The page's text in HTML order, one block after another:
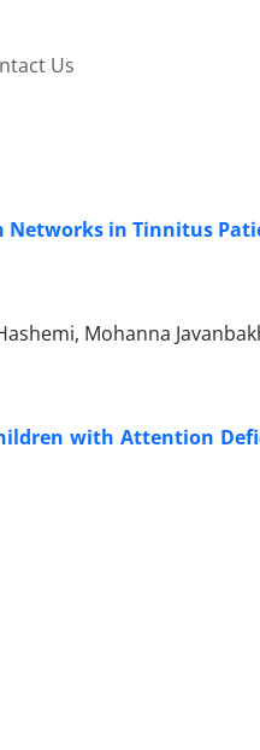
Us
in Tinnitus
Mohanna
with Attention